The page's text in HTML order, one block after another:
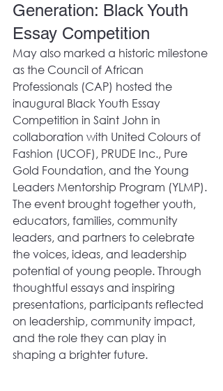
Generation: Black Youth
Essay Competition
May also marked a historic milestone
as the Council of African
Professionals (CAP) hosted the
inaugural Black Youth Essay
Competition in Saint John in
collaboration with United Colours of
Fashion (UCOF), PRUDE Inc., Pure
Gold Foundation, and the Young
Leaders Mentorship Program (YLMP).
The event brought together youth,
educators, families, community
leaders, and partners to celebrate
the voices, ideas, and leadership
potential of young people. Through
thoughtful essays and inspiring
presentations, participants reflected
on leadership, community impact,
and the role they can play in
shaping a brighter future.